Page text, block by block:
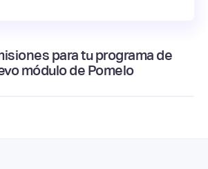
para tu programa de
módulo de Pomelo